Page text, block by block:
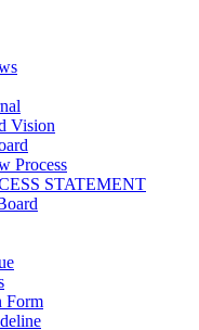
Vision
Process
STATEMENT
Form